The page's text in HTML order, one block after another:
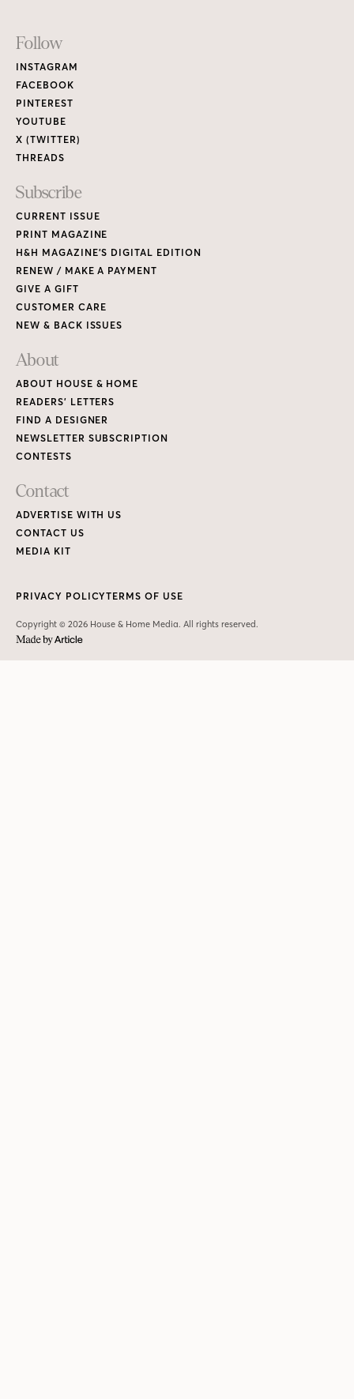
Footer
Links
Follow
INSTAGRAM
FACEBOOK
PINTEREST
YOUTUBE
X (TWITTER)
THREADS
Subscribe
CURRENT ISSUE
PRINT MAGAZINE
H&H MAGAZINE’S DIGITAL EDITION
RENEW / MAKE A PAYMENT
GIVE A GIFT
CUSTOMER CARE
NEW & BACK ISSUES
About
ABOUT HOUSE & HOME
READERS’ LETTERS
FIND A DESIGNER
NEWSLETTER SUBSCRIPTION
CONTESTS
Contact
ADVERTISE WITH US
CONTACT US
MEDIA KIT
Copyright © 2026 House & Home Media. All rights reserved.
PRIVACY POLICYTERMS OF USE